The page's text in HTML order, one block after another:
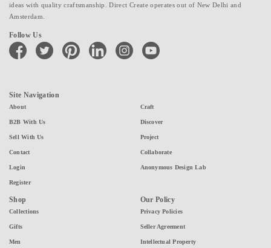
ideas with quality craftsmanship. Direct Create operates out of New Delhi and
Amsterdam.
Follow Us
facebook twitter pinterest linkedin instagramyoutube
Site Navigation
About
B2B With Us
Sell With Us
Contact
Login
Register
Craft
Discover
Project
Collaborate
Anonymous Design Lab
Shop
Collections
Gifts
Men
Our Policy
Privacy Policies
Seller Agreement
Intellectual Property